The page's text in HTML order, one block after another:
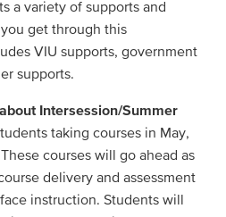
a variety of supports and
get through this
VIU supports, government
supports.
Intersession/Summer
taking courses in May,
courses will go ahead as
delivery and assessment
instruction. Students will